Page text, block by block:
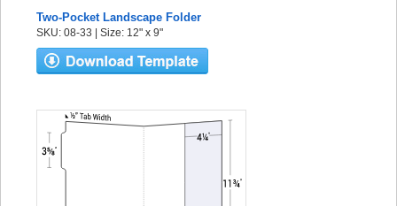
Two-Pocket Landscape Folder
SKU: 08-33 | Size: 12" x 9"